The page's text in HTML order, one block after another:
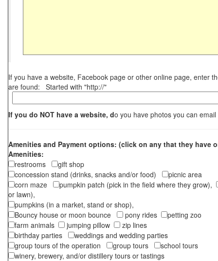
If you have a website, Facebook page or other online page, enter
are found: Started with "http://"
If you do NOT have a website, do you have photos you can
Amenities and Payment options: (click on any that they have
Amenities:
restrooms
gift shop
concession stand (drinks, snacks and/or food)
picnic area
corn maze
pumpkin patch (pick in the field where they grow),
or lawn),
pumpkins (in a market, stand or shop),
Bouncy house or moon bounce
pony rides
petting zoo
farm animals
jumping pillow
zip lines
birthday parties
weddings and wedding parties
group tours of the operation
group tours
school tours
winery, brewery, and/or distillery tours or tastings